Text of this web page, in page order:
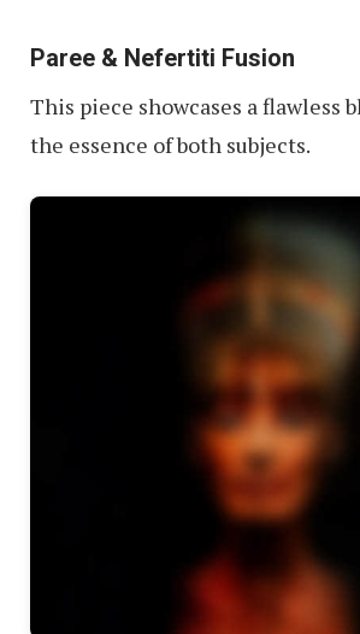
Paree & Nefertiti Fusion
This piece showcases a flawless
the essence of both subjects.